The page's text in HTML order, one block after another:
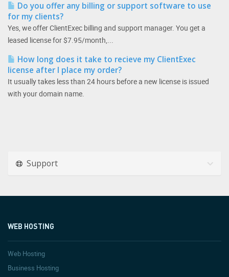
Do you offer any billing or support software to use
for my clients?
Yes, we offer ClientExec billing and support manager. You get a
leased license for $7.95/month,...
How long does it take to recieve my ClientExec
license after I place my order?
It usually takes less than 24 hours before a new license is issued
with your domain name.
Support
WEB HOSTING
Web Hosting
Business Hosting